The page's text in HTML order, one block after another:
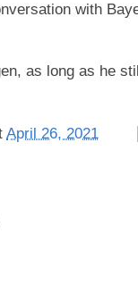
with
as long as he
April 26, 2021